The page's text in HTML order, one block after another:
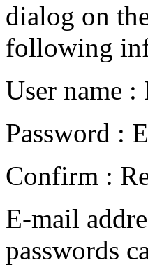
dialog on
following
User name :
Password :
Confirm :
E-mail
passwords